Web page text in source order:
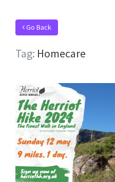
Go Back
Tag: Homecare